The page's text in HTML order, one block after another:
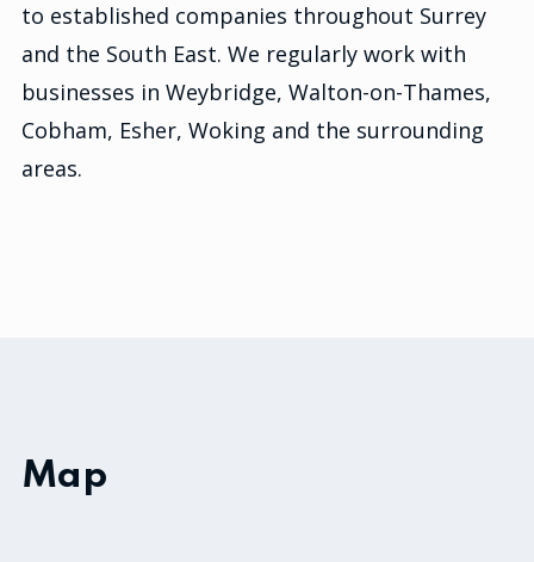
to established companies throughout Surrey
and the South East. We regularly work with
businesses in Weybridge, Walton-on-Thames,
Cobham, Esher, Woking and the surrounding
areas.
Map